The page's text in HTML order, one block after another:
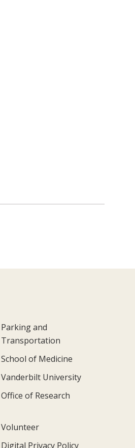
Parking and
Transportation
School of Medicine
Vanderbilt University
Office of Research
Volunteer
Digital Privacy Policy